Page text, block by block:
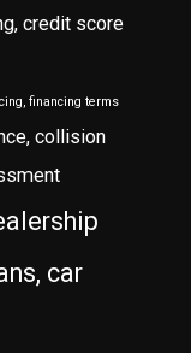
credit score
financing terms
collision
car